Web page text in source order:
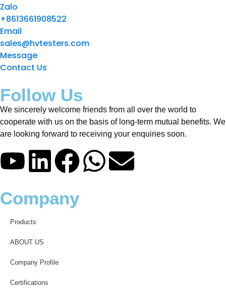
Zalo
+8613661908522
Email
sales@hvtesters.com
Message
Contact Us
Follow Us
We sincerely welcome friends from all over the world to
cooperate with us on the basis of long-term mutual benefits. We
are looking forward to receiving your enquiries soon.
Company
Products
ABOUT US
Company Profile
Certifications